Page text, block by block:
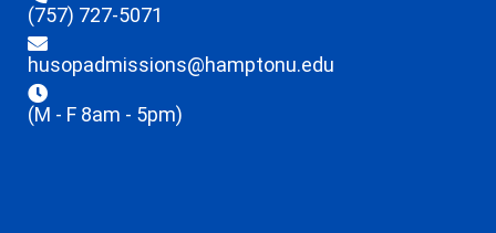
(757) 727-5071
husopadmissions@hamptonu.edu
(M - F 8am - 5pm)